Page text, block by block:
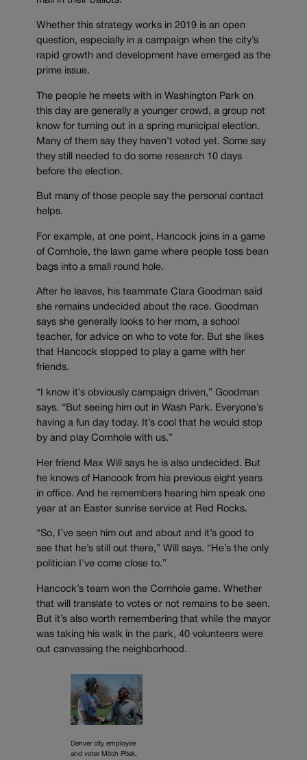
Whether this strategy works in 2019 is an open
question, especially in a campaign when the city’s
rapid growth and development have emerged as the
prime issue.
The people he meets with in Washington Park on
this day are generally a younger crowd, a group not
know for turning out in a spring municipal election.
Many of them say they haven’t voted yet. Some say
they still needed to do some research 10 days
before the election.
But many of those people say the personal contact
helps.
For example, at one point, Hancock joins in a game
of Cornhole, the lawn game where people toss bean
bags into a small round hole.
After he leaves, his teammate Clara Goodman said
she remains undecided about the race. Goodman
says she generally looks to her mom, a school
teacher, for advice on who to vote for. But she likes
that Hancock stopped to play a game with her
friends.
“I know it’s obviously campaign driven,” Goodman
says. “But seeing him out in Wash Park. Everyone’s
having a fun day today. It’s cool that he would stop
by and play Cornhole with us.”
Her friend Max Will says he is also undecided. But
he knows of Hancock from his previous eight years
in office. And he remembers hearing him speak one
year at an Easter sunrise service at Red Rocks.
“So, I’ve seen him out and about and it’s good to
see that he’s still out there,” Will says. “He’s the only
politician I’ve come close to.”
Hancock’s team won the Cornhole game. Whether
that will translate to votes or not remains to be seen.
But it’s also worth remembering that while the mayor
was taking his walk in the park, 40 volunteers were
out canvassing the neighborhood.
Denver city employee
and voter Mitch Pitek,